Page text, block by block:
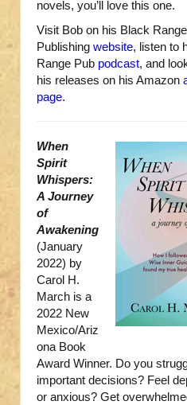
novels, you’ll love this one.
Visit Bob on his Black Range
Publishing website, listen to
Range Pub podcast, and
his releases on his Amazon
page.
When
Spirit
Whispers:
A Journey
of
Awakening
(January
2022) by
Carol H.
March is a
2022 New
Mexico/Ariz
ona Book
Award Winner. Do you
important decisions? Feel
or anxious? Get